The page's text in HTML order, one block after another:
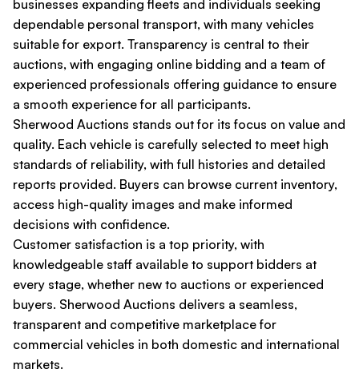
businesses expanding fleets and individuals seeking
dependable personal transport, with many vehicles
suitable for export. Transparency is central to their
auctions, with engaging online bidding and a team of
experienced professionals offering guidance to ensure
a smooth experience for all participants.
Sherwood Auctions stands out for its focus on value and
quality. Each vehicle is carefully selected to meet high
standards of reliability, with full histories and detailed
reports provided. Buyers can browse current inventory,
access high-quality images and make informed
decisions with confidence.
Customer satisfaction is a top priority, with
knowledgeable staff available to support bidders at
every stage, whether new to auctions or experienced
buyers. Sherwood Auctions delivers a seamless,
transparent and competitive marketplace for
commercial vehicles in both domestic and international
markets.